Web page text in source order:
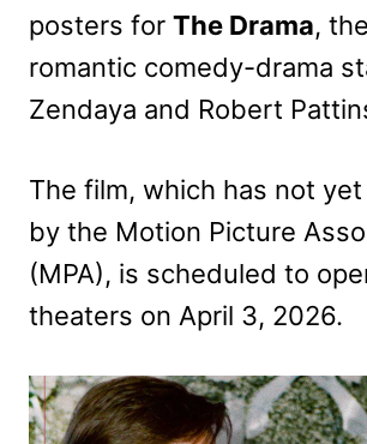
posters for The Drama,
romantic comedy-drama
Zendaya and Robert
The film, which has not
by the Motion Picture
(MPA), is scheduled to
theaters on April 3, 2026.